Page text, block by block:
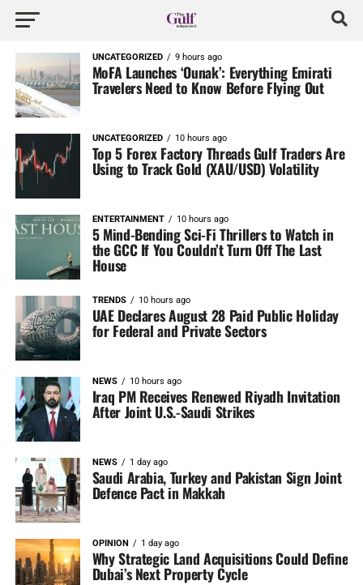
UNCATEGORIZED 9 hours ago
MoFA Launches ‘Ounak’: Everything Emirati
Travelers Need to Know Before Flying Out
UNCATEGORIZED 10 hours ago
Top 5 Forex Factory Threads Gulf Traders Are
Using to Track Gold (XAU/USD) Volatility
ENTERTAINMENT 10 hours ago
5 Mind-Bending Sci-Fi Thrillers to Watch in
the GCC If You Couldn’t Turn Off The Last
House
TRENDS 10 hours ago
UAE Declares August 28 Paid Public Holiday
for Federal and Private Sectors
NEWS 10 hours ago
Iraq PM Receives Renewed Riyadh Invitation
After Joint U.S.-Saudi Strikes
NEWS 1 day ago
Saudi Arabia, Turkey and Pakistan Sign Joint
Defence Pact in Makkah
OPINION 1 day ago
Why Strategic Land Acquisitions Could Define
Dubai’s Next Property Cycle